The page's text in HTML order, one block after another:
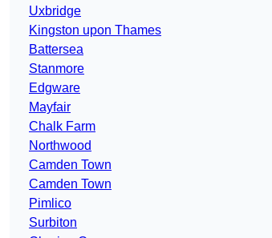
Uxbridge
Kingston upon Thames
Battersea
Stanmore
Edgware
Mayfair
Chalk Farm
Northwood
Camden Town
Camden Town
Pimlico
Surbiton